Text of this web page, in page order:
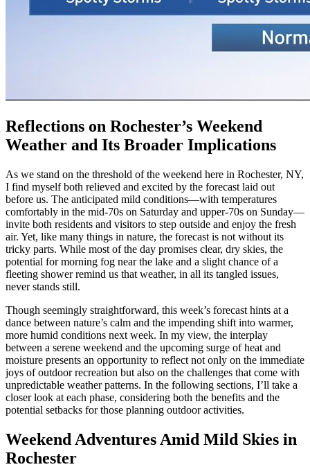
Reflections on Rochester’s Weekend
Weather and Its Broader Implications
As we stand on the threshold of the weekend here in Rochester, NY,
I find myself both relieved and excited by the forecast laid out
before us. The anticipated mild conditions—with temperatures
comfortably in the mid-70s on Saturday and upper-70s on Sunday—
invite both residents and visitors to step outside and enjoy the fresh
air. Yet, like many things in nature, the forecast is not without its
tricky parts. While most of the day promises clear, dry skies, the
potential for morning fog near the lake and a slight chance of a
fleeting shower remind us that weather, in all its tangled issues,
never stands still.
Though seemingly straightforward, this week’s forecast hints at a
dance between nature’s calm and the impending shift into warmer,
more humid conditions next week. In my view, the interplay
between a serene weekend and the upcoming surge of heat and
moisture presents an opportunity to reflect not only on the immediate
joys of outdoor recreation but also on the challenges that come with
unpredictable weather patterns. In the following sections, I’ll take a
closer look at each phase, considering both the benefits and the
potential setbacks for those planning outdoor activities.
Weekend Adventures Amid Mild Skies in
Rochester